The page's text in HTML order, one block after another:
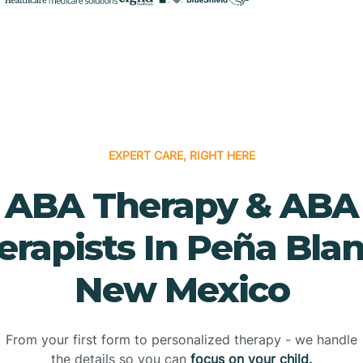
EXPERT CARE, RIGHT HERE
ABA Therapy & ABA
In Peña
New Mexico
From your first form to personalized therapy - we handle
the details so you can focus on your child.